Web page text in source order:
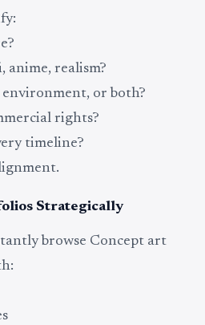
anime, realism?
or both?
rights?
timeline?
Strategically
browse Concept art